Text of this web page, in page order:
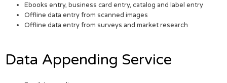
Ebooks entry, business card entry, catalog and label entry
Offline data entry from scanned images
Offline data entry from surveys and market research
Data Appending Service